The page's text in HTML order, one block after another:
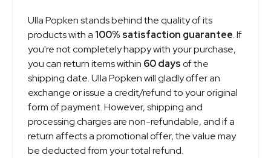
Ulla Popken stands behind the quality of its
products with a 100% satisfaction guarantee. If
you're not completely happy with your purchase,
you can return items within 60 daysof the
shipping date. Ulla Popken will gladly offer an
exchange or issue a credit/refund to your original
form of payment. However, shipping and
processing charges are non-refundable, and if a
return affects a promotional offer, the value may
be deducted from your total refund.